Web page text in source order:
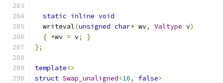
static inline void
  writeval
(unsigned char* wv, Valtype v)
{ *wv = v;
}
};
template<>
struct Swap_unaligned<16, false>